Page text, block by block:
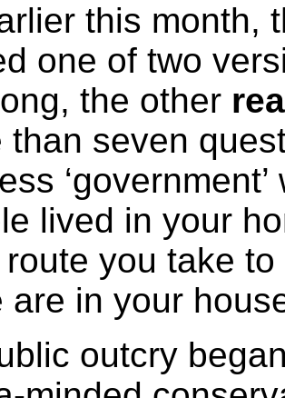
this month,
one of two
the other
than seven
lived in your
you take
are in your
outcry